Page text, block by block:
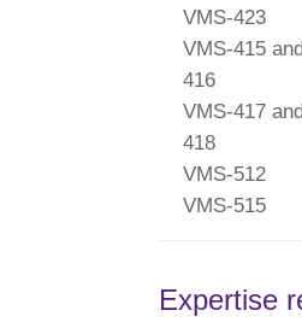
VMS-423
VMS-415 and
416
VMS-417 and
418
VMS-512
VMS-515
Expertise